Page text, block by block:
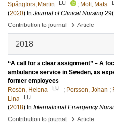
Spångfors, Martin
LU ; Molt, Mats
(2020) In Journal of Clinical Nursing 29
Contribution to journal
› Article
2018
‘‘A call for a clear assignment” – A
ambulance service in Sweden, as
former employees
Rosén, Helena
LU ; Persson, Johan ;
Lina
LU
(2018) In International Emergency
Contribution to journal
› Article